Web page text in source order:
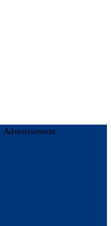
Advertisement